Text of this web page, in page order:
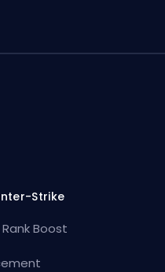
Strike
Rank Boost